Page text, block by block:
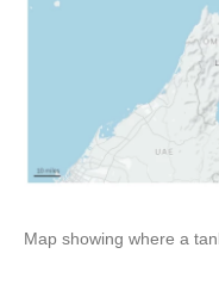
Map showing where a